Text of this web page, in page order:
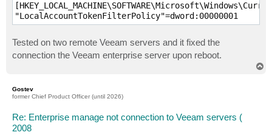
"LocalAccountTokenFilterPolicy"=dword:00000001
Tested on two remote Veeam servers and it fixed the
connection the Veeam enterprise server upon reboot.
Gostev
former Chief Product Officer (until 2026)
Re: Enterprise manage not connection to Veeam servers (
2008